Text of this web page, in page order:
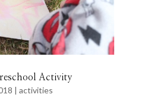
Activity
| activities